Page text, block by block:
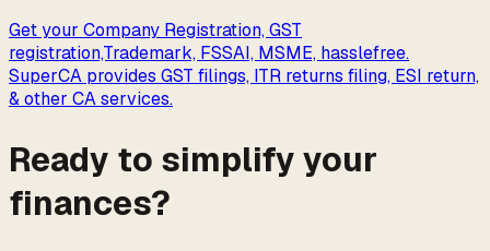
Get your Company Registration, GST
registration,Trademark, FSSAI, MSME, hasslefree.
SuperCA provides GST filings, ITR returns filing, ESI return,
& other CA services.
Ready to simplify your
finances?